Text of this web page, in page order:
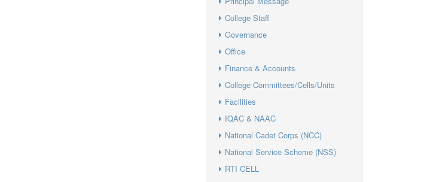
College Staff
Governance
Office
Finance & Accounts
College Committees/Cells/Units
Facilities
IQAC & NAAC
National Cadet Corps (NCC)
National Service Scheme (NSS)
RTI CELL